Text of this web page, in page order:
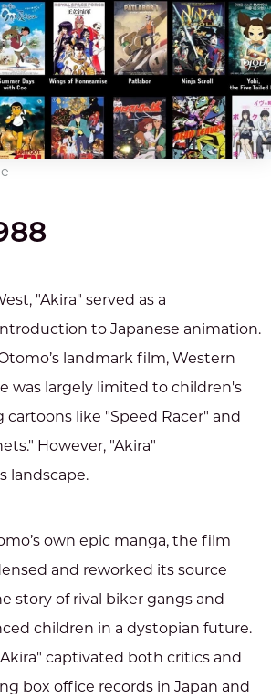
"Akira" served as a
to Japanese animation.
landmark film, Western
was largely limited to children's
like "Speed Racer" and
However, "Akira"
landscape.
own epic manga, the film
and reworked its source
story of rival biker gangs and
children in a dystopian future.
captivated both critics and
box office records in Japan and